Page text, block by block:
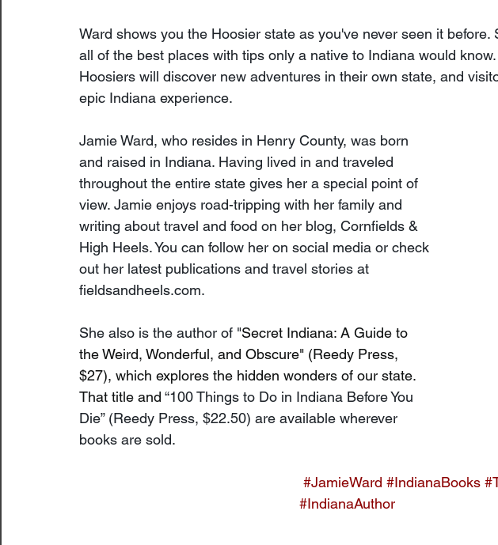
Ward shows you the Hoosier state as you've never seen it before.
all of the best places with tips only a native to Indiana would
Hoosiers will discover new adventures in their own state, and
epic Indiana experience.
Jamie Ward, who resides in Henry County, was born
and raised in Indiana. Having lived in and traveled
throughout the entire state gives her a special point of
view. Jamie enjoys road-tripping with her family and
writing about travel and food on her blog, Cornfields &
High Heels. You can follow her on social media or check
out her latest publications and travel stories at
fieldsandheels.com.
She also is the author of "Secret Indiana: A Guide to
the Weird, Wonderful, and Obscure" (Reedy Press,
$27), which explores the hidden wonders of our state.
That title and “100 Things to Do in Indiana Before You
Die” (Reedy Press, $22.50) are available wherever
books are sold.
#JamieWard #IndianaBooks
#IndianaAuthor